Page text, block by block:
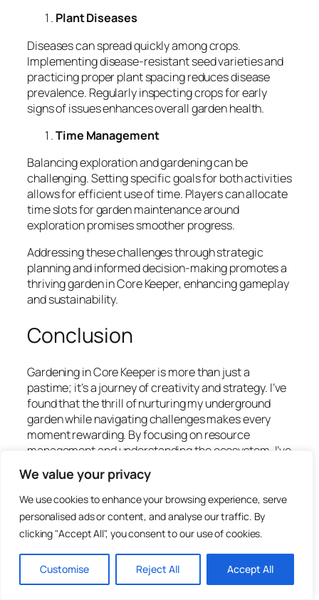
We value your privacy
We use cookies to enhance your browsing experience, serve
personalised ads or content, and analyse our traffic. By
clicking "Accept All", you consent to our use of cookies.
Customise Reject All Accept All
Plant Diseases
Diseases can spread quickly among crops.
Implementing disease-resistant seed varieties and
practicing proper plant spacing reduces disease
prevalence. Regularly inspecting crops for early
signs of issues enhances overall garden health.
Time Management
Balancing exploration and gardening can be
challenging. Setting specific goals for both activities
allows for efficient use of time. Players can allocate
time slots for garden maintenance around
exploration promises smoother progress.
Addressing these challenges through strategic
planning and informed decision-making promotes a
thriving garden in Core Keeper, enhancing gameplay
and sustainability.
Conclusion
Gardening in Core Keeper is more than just a
pastime; it’s a journey of creativity and strategy. I’ve
found that the thrill of nurturing my underground
garden while navigating challenges makes every
moment rewarding. By focusing on resource
management and understanding the ecosystem, I’ve
seen my garden flourish in ways I never imagined.
Engaging with the community has also enriched my
experience, allowing me to share tips and discover
new techniques. As I continue to explore this
captivating world, I’m excited about the endless
possibilities that await. Whether you’re a seasoned
player or just starting out, there’s always something
new to learn and achieve in Core Keeper. Happy